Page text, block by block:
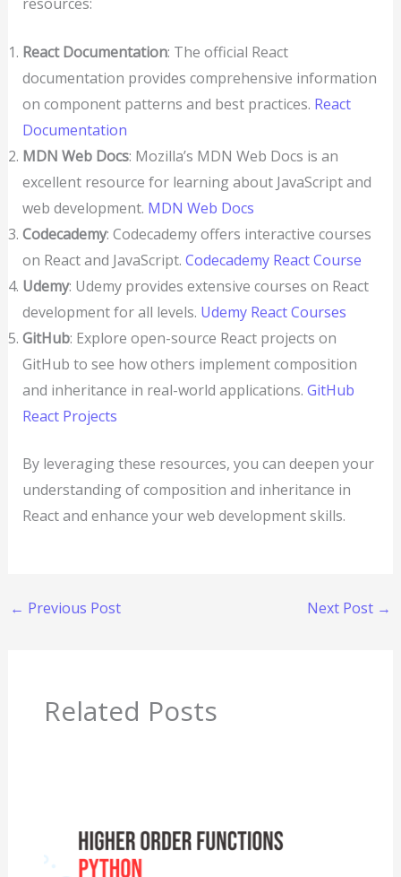
React Documentation: The official React
documentation provides comprehensive information
on component patterns and best practices. React
Documentation
MDN Web Docs: Mozilla’s MDN Web Docs is an
excellent resource for learning about JavaScript and
web development. MDN Web Docs
Codecademy: Codecademy offers interactive courses
on React and JavaScript. Codecademy React Course
Udemy: Udemy provides extensive courses on React
development for all levels. Udemy React Courses
GitHub: Explore open-source React projects on
GitHub to see how others implement composition
and inheritance in real-world applications. GitHub
React Projects
By leveraging these resources, you can deepen your
understanding of composition and inheritance in
React and enhance your web development skills.
← Previous Post Next Post →
Related Posts